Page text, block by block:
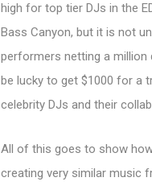
high for top tier DJs in the
Bass Canyon, but it is not
performers netting a
be lucky to get $1000 for a
celebrity DJs and their
All of this goes to show
creating very similar music